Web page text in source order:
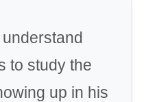
to study the
up in his